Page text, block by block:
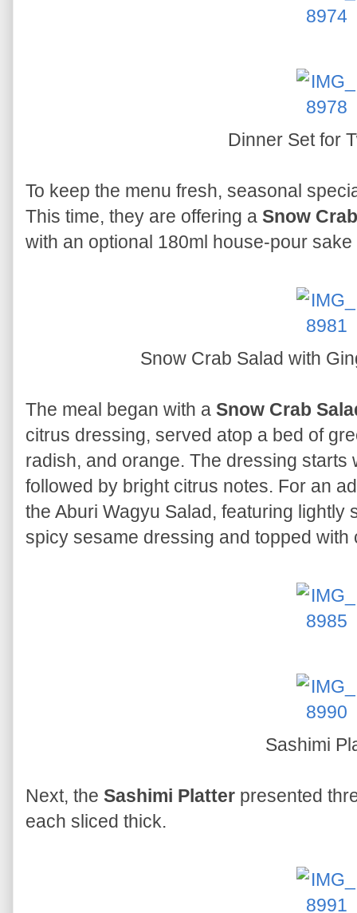
Dinner Set for
To keep the menu fresh, seasonal
This time, they are offering a Snow
with an optional 180ml house-pour
Snow Crab Salad with
The meal began with a Snow Crab
citrus dressing, served atop a bed of
radish, and orange. The dressing starts
followed by bright citrus notes. For an
the Aburi Wagyu Salad, featuring lightly
spicy sesame dressing and topped with
Sashimi
Next, the Sashimi Platter presented
each sliced thick.